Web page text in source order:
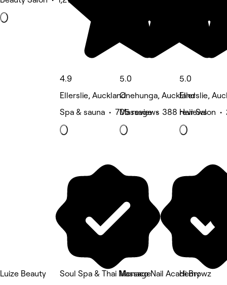
4.9
Ellerslie, Auckland
Spa & sauna • 705 reviews
5.0
Onehunga, Auckland
Massage • 388 reviews
5.0
Ellerslie,
Hair Salon •
Luize Beauty
Soul Spa & Thai MassageMonaco Nail Academy
Hi Browz